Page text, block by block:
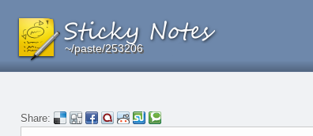
~/paste/253206
~/paste/253206
~/paste/253206
Share: